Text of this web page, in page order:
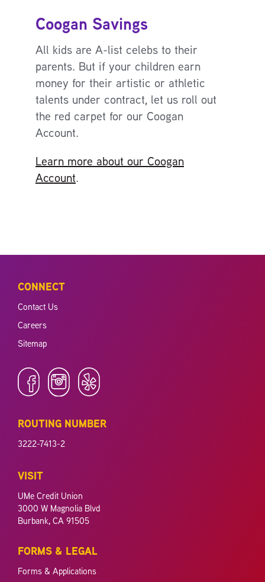
Coogan Savings
All kids are A-list celebs to their
parents. But if your children earn
money for their artistic or athletic
talents under contract, let us roll out
the red carpet for our Coogan
Account.
Learn more about our Coogan
Account.
CONNECT
Contact Us
Careers
Sitemap
ROUTING NUMBER
3222-7413-2
VISIT
UMe Credit Union
3000 W Magnolia Blvd
Burbank, CA 91505
FORMS & LEGAL
Forms & Applications